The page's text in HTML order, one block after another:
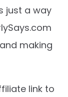
just a way
making
link to